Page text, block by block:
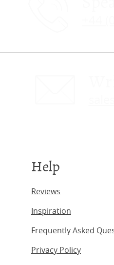
Help
Reviews
Inspiration
Frequently Asked
Privacy Policy